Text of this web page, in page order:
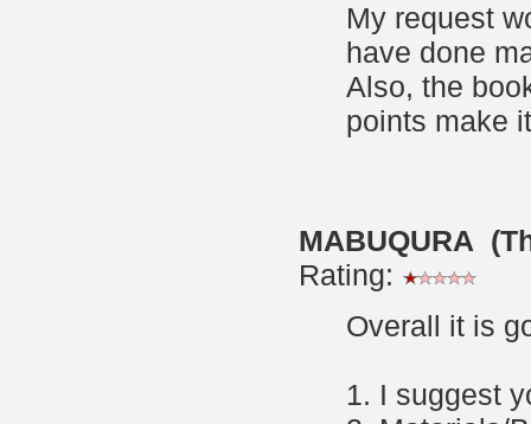
My request
have done
Also, the
points make
MABUQURA
Rating:
Overall it is
1. I suggest